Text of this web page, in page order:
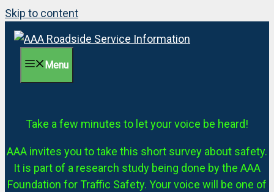
Skip to content
Menu
Take a few minutes to let your voice be heard!
AAA invites you to take this short survey about safety.
It is part of a research study being done by the AAA
Foundation for Traffic Safety. Your voice will be one of